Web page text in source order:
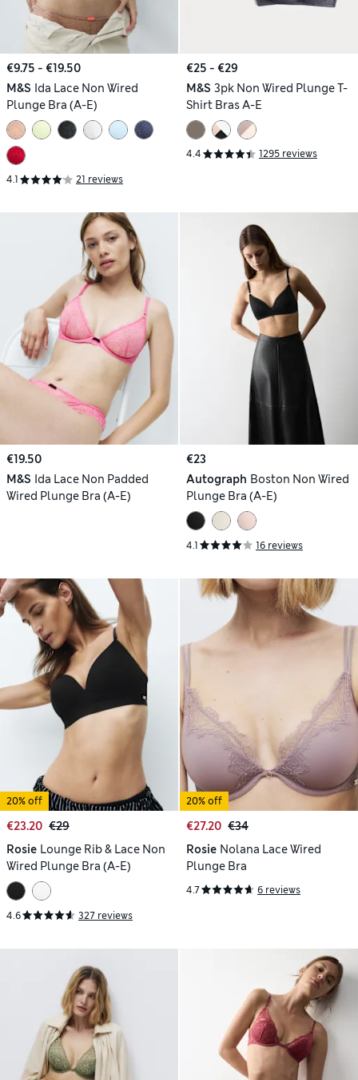
€9.75 - €19.50
M&S Ida Lace Non Wired
Plunge Bra (A-E)
4.1 21 reviews
€25 - €29
M&S 3pk Non Wired Plunge T-
Shirt Bras A-E
4.4 1295 reviews
€19.50
M&S Ida Lace Non Padded
Wired Plunge Bra (A-E)
€23
Autograph Boston Non Wired
Plunge Bra (A-E)
4.1 16 reviews
20% off
€23.20 €29
Rosie Lounge Rib & Lace Non
Wired Plunge Bra (A-E)
4.6 327 reviews
20% off
€27.20 €34
Rosie Nolana Lace Wired
Plunge Bra
4.7 6 reviews